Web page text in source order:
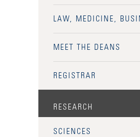
Essays That Worked
Health Services
Interviewing
Libraries
Orientation
LAW, MEDICINE,
MEET THE DEANS
REGISTRAR
RESEARCH
SCIENCES